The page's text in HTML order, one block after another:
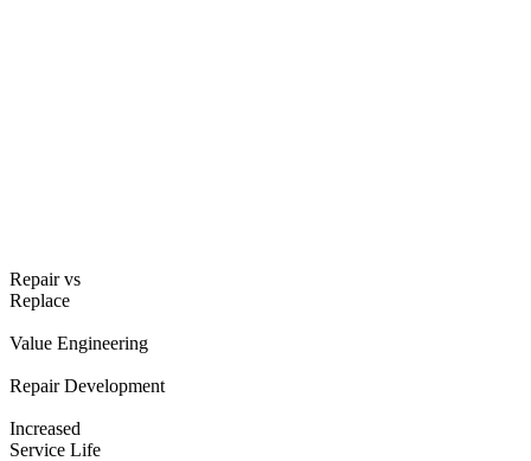
Repair vs
Replace
Value Engineering
Repair Development
Increased
Service Life